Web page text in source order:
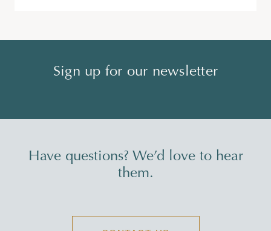
Sign up for our newsletter
Have questions? We’d love to hear
them.